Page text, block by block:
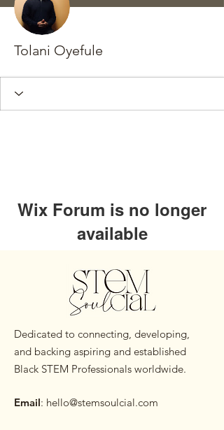
Tolani Oyefule
Wix Forum is no longer
available
discontinued. If you need community
app use Wix Groups.
Dedicated to connecting, developing,
and backing aspiring and established
Black STEM Professionals worldwide.
Email: hello@stemsoulcial.com